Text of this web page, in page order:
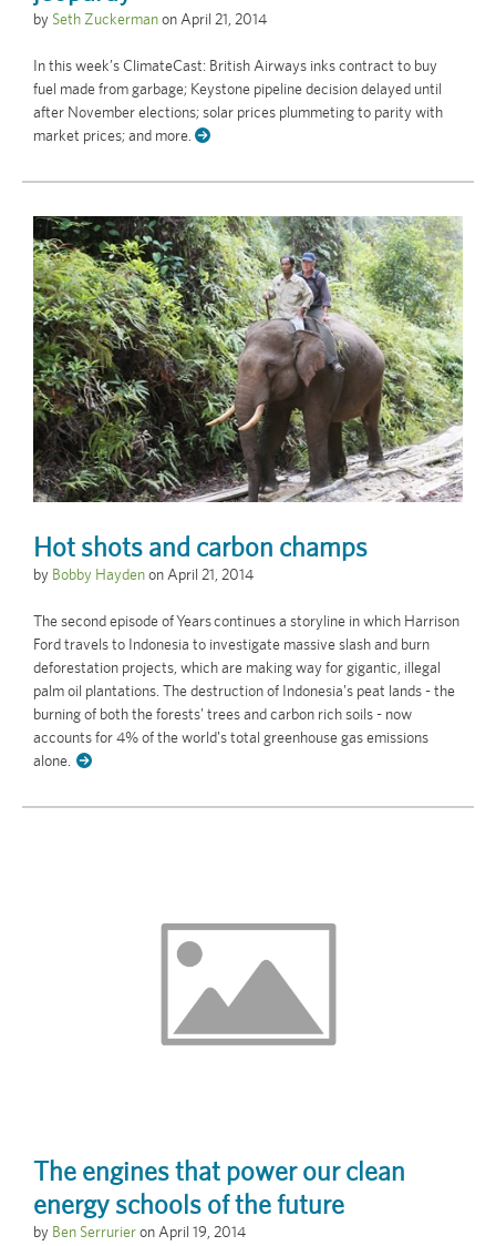
by Seth ZuckermanonApril 21, 2014
In this week’s ClimateCast: British Airways inks contract to buy
fuel made from garbage; Keystone pipeline decision delayed until
after November elections; solar prices plummeting to parity with
market prices; and more.
Hot shots and carbon champs
by Bobby HaydenonApril 21, 2014
The second episode of Years continues a storyline in which Harrison
Ford travels to Indonesia to investigate massive slash and burn
deforestation projects, which are making way for gigantic, illegal
palm oil plantations. The destruction of Indonesia's peat lands - the
burning of both the forests' trees and carbon rich soils - now
accounts for 4% of the world's total greenhouse gas emissions
alone.
The engines that power our clean
energy schools of the future
by Ben Serrurieron April 19, 2014